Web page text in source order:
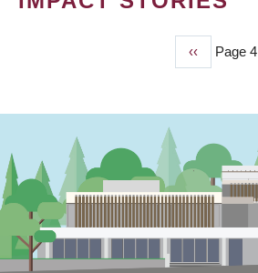
Previous
page
‹‹ Page 4